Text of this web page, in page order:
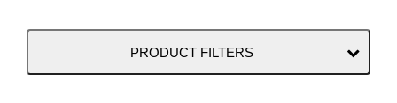
PRODUCT FILTERS